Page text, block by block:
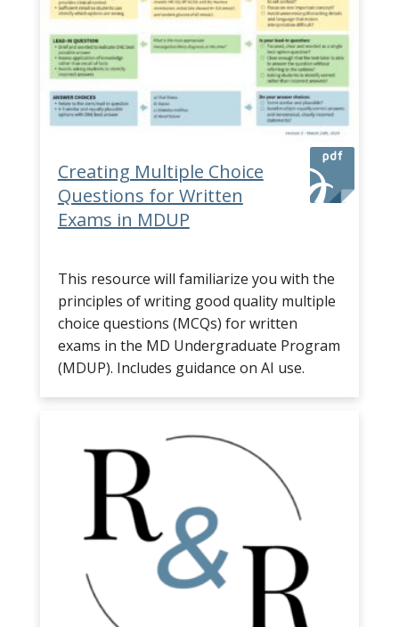
Creating Multiple Choice
Questions for Written
Exams in MDUP
This resource will familiarize you with the
principles of writing good quality multiple
choice questions (MCQs) for written
exams in the MD Undergraduate Program
(MDUP). Includes guidance on AI use.